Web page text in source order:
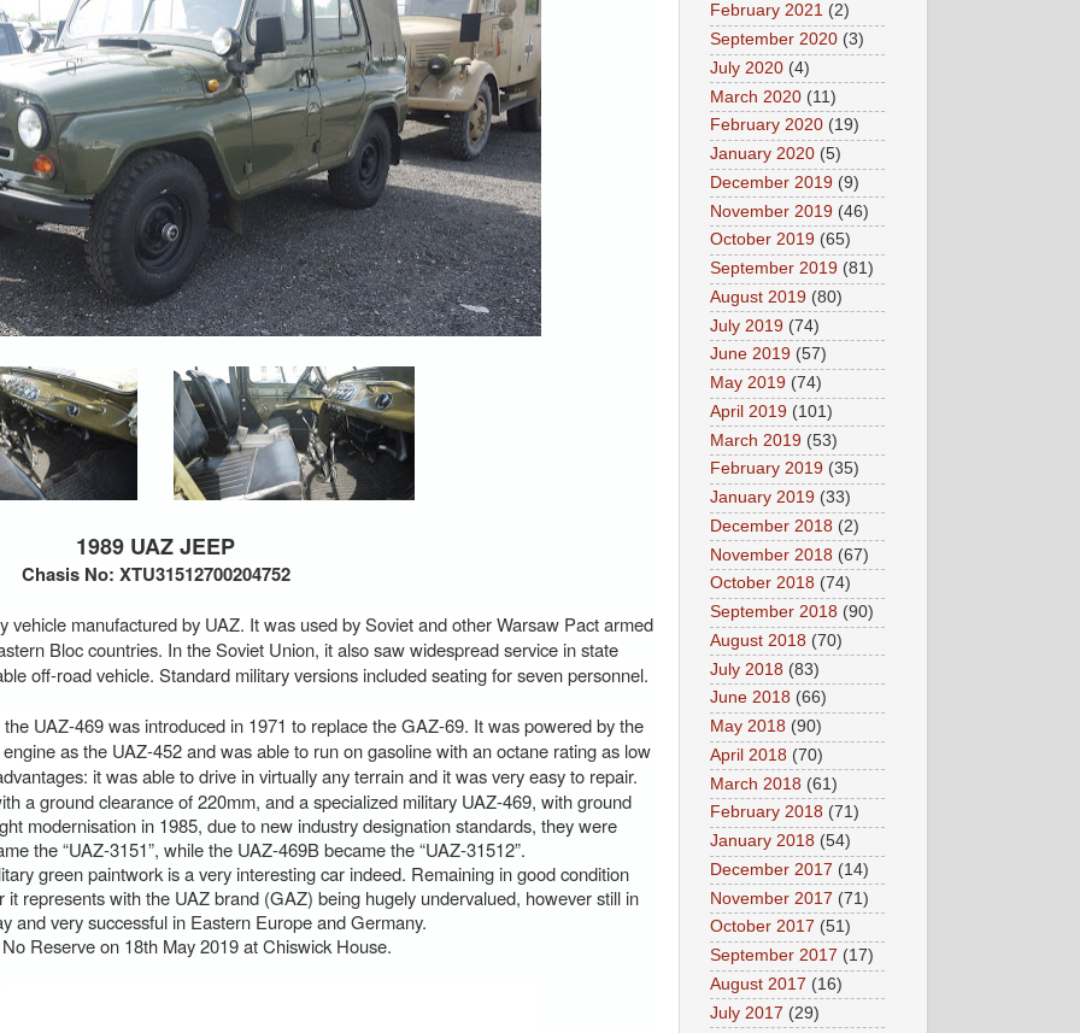
1989 UAZ JEEP
Chasis No: XTU31512700204752
vehicle manufactured by UAZ. It was used by Soviet and other Warsaw Pact armed
Bloc countries. In the Soviet Union, it also saw widespread service in state
off-road vehicle. Standard military versions included seating for seven personnel.
UAZ-469 was introduced in 1971 to replace the GAZ-69. It was powered by the
as the UAZ-452 and was able to run on gasoline with an octane rating as low
it was able to drive in virtually any terrain and it was very easy to repair.
a ground clearance of 220mm, and a specialized military UAZ-469, with ground
modernisation in 1985, due to new industry designation standards, they were
the “UAZ-3151”, while the UAZ-469B became the “UAZ-31512”.
green paintwork is a very interesting car indeed. Remaining in good condition
represents with the UAZ brand (GAZ) being hugely undervalued, however still in
and very successful in Eastern Europe and Germany.
Reserve on 18th May 2019 at Chiswick House.
February 2021 (2)
September 2020 (3)
July 2020 (4)
March 2020 (11)
February 2020 (19)
January 2020 (5)
December 2019 (9)
November 2019 (46)
October 2019 (65)
September 2019 (81)
August 2019 (80)
July 2019 (74)
June 2019 (57)
May 2019 (74)
April 2019 (101)
March 2019 (53)
February 2019 (35)
January 2019 (33)
December 2018 (2)
November 2018 (67)
October 2018 (74)
September 2018 (90)
August 2018 (70)
July 2018 (83)
June 2018 (66)
May 2018 (90)
April 2018 (70)
March 2018 (61)
February 2018 (71)
January 2018 (54)
December 2017 (14)
November 2017 (71)
October 2017 (51)
September 2017 (17)
August 2017 (16)
July 2017 (29)